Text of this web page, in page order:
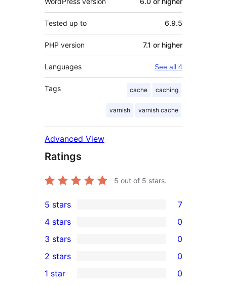
Tested up to 6.9.5
PHP version 7.1 or higher
Languages See all 4
Tags cache caching
varnish varnish cache
Advanced View
Ratings
5 out of 5 stars.
7
5-
star
reviews
5 stars 7
4-
star
reviews
4 stars 0
0
3-
star
3 stars 0
2-
2 stars 0
1 star 0